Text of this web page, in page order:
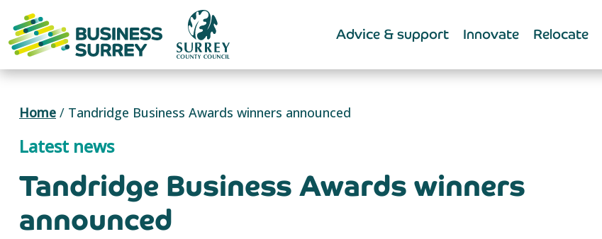
content
Advice & support Innovate Relocate
Home / Tandridge Business Awards winners announced
Latest news
Tandridge Business Awards winners
announced